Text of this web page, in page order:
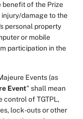
benefit of the Prize
damage to the
personal property
or mobile
participation in the
Events (as
Event" shall mean
control of TGTPL,
lock-outs or other